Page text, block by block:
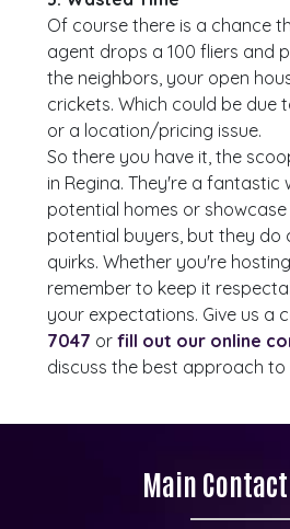
Of course there is a chance
agent drops a 100 fliers and
the neighbors, your open
crickets. Which could be due
or a location/pricing issue.
So there you have it, the
in Regina. They're a fantastic
potential homes or
potential buyers, but they do
quirks. Whether you're
remember to keep it
your expectations. Give us a
7047 orfill out our online
discuss the best approach to
Main